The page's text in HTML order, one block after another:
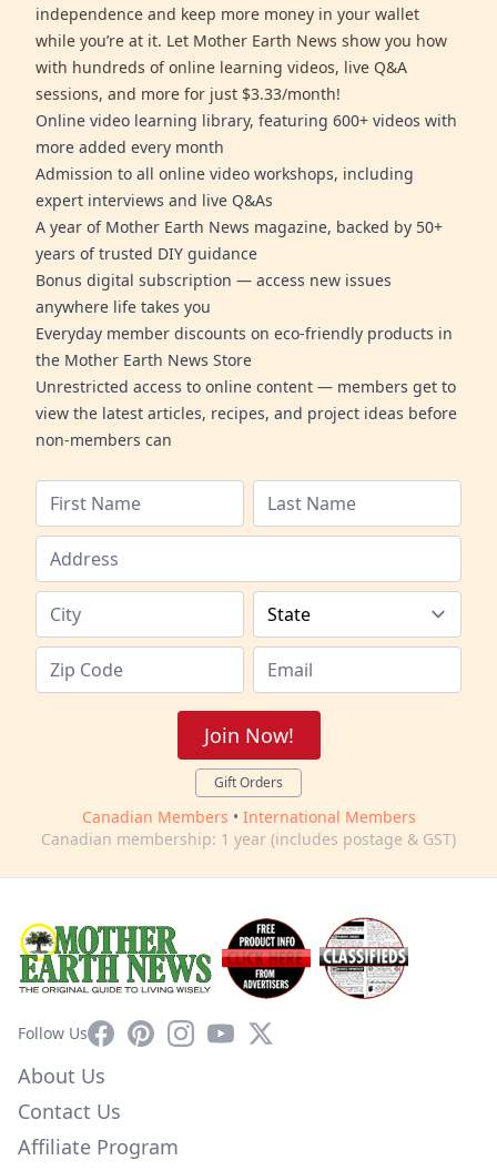
independence and keep more money in your wallet
while you’re at it. Let Mother Earth News show you how
with hundreds of online learning videos, live Q&A
sessions, and more for just $3.33/month!
Online video learning library, featuring 600+ videos with
more added every month
Admission to all online video workshops, including
expert interviews and live Q&As
A year of Mother Earth News magazine, backed by 50+
years of trusted DIY guidance
Bonus digital subscription — access new issues
anywhere life takes you
Everyday member discounts on eco-friendly products in
the Mother Earth News Store
Unrestricted access to online content — members get to
view the latest articles, recipes, and project ideas before
non-members can
Join Now!
Gift Orders
Canadian Members • International Members
Canadian membership: 1 year (includes postage & GST)
Follow UsFacebookPinterestInstagram
YouTube
X
About Us
Contact Us
Affiliate Program